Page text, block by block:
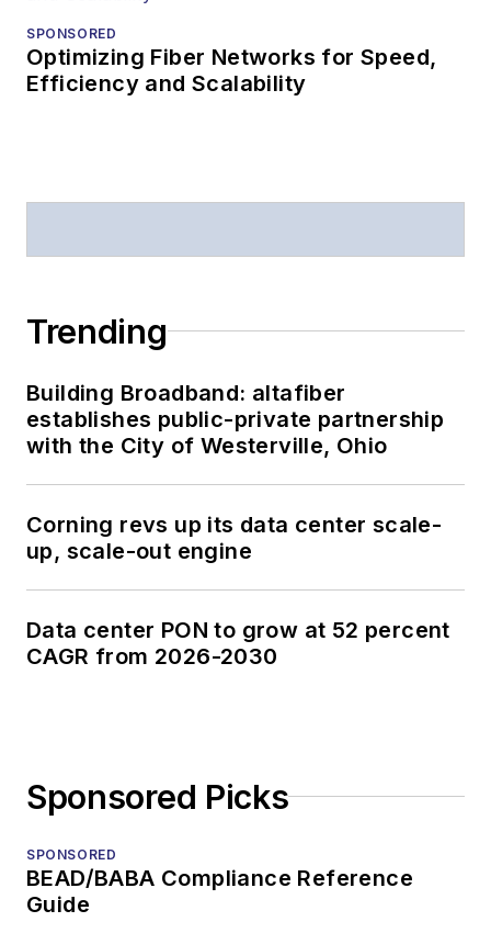
SPONSORED
Optimizing Fiber Networks for Speed,
Efficiency and Scalability
Trending
Building Broadband: altafiber
establishes public-private partnership
with the City of Westerville, Ohio
Corning revs up its data center scale-
up, scale-out engine
Data center PON to grow at 52 percent
CAGR from 2026-2030
Sponsored Picks
SPONSORED
BEAD/BABA Compliance Reference
Guide